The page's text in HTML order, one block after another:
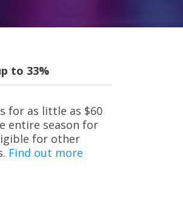
to 33%
for as little as $60
entire season for
for other
Find out more